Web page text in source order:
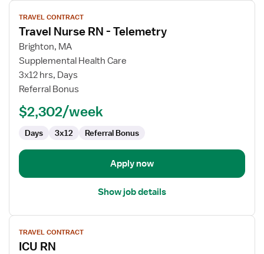
View
job
details
for
Travel
Nurse
RN
Telemetry
TRAVEL CONTRACT
Travel Nurse RN - Telemetry
Brighton, MA
Supplemental Health Care
3x12 hrs, Days
Referral Bonus
$2,302/week
Days 3x12 Referral Bonus
Apply now
Show job details
View
job
details
TRAVEL CONTRACT
ICU RN